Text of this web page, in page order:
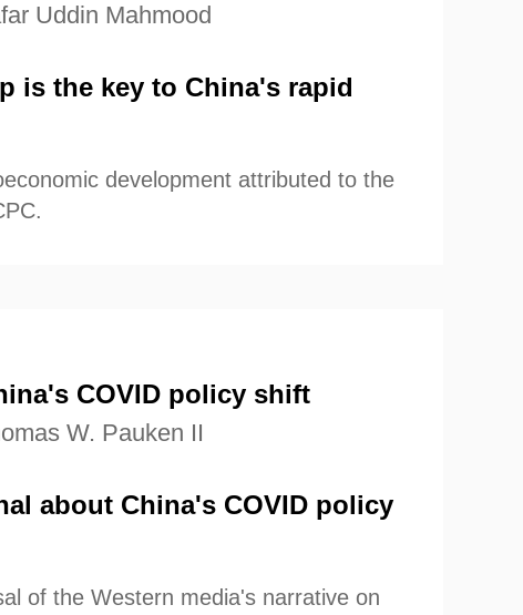
Uddin Mahmood
is the key to China's rapid
development attributed to the
COVID policy shift
W. Pauken II
about China's COVID policy
of the Western media's narrative on